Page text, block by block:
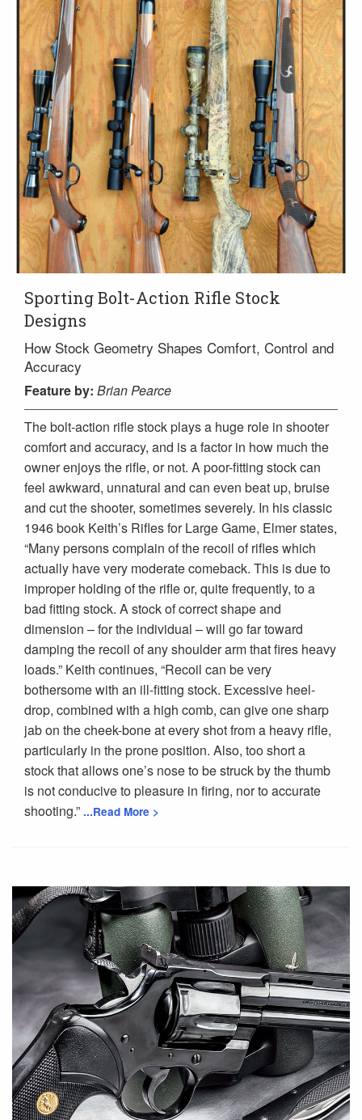
Sporting Bolt-Action Rifle Stock
Designs
How Stock Geometry Shapes Comfort, Control and
Accuracy
Feature by: Brian Pearce
The bolt-action rifle stock plays a huge role in shooter
comfort and accuracy, and is a factor in how much the
owner enjoys the rifle, or not. A poor-fitting stock can
feel awkward, unnatural and can even beat up, bruise
and cut the shooter, sometimes severely. In his classic
1946 book Keith’s Rifles for Large Game, Elmer states,
“Many persons complain of the recoil of rifles which
actually have very moderate comeback. This is due to
improper holding of the rifle or, quite frequently, to a
bad fitting stock. A stock of correct shape and
dimension – for the individual – will go far toward
damping the recoil of any shoulder arm that fires heavy
loads.” Keith continues, “Recoil can be very
bothersome with an ill-fitting stock. Excessive heel-
drop, combined with a high comb, can give one sharp
jab on the cheek-bone at every shot from a heavy rifle,
particularly in the prone position. Also, too short a
stock that allows one’s nose to be struck by the thumb
is not conducive to pleasure in firing, nor to accurate
shooting.” ...Read More >